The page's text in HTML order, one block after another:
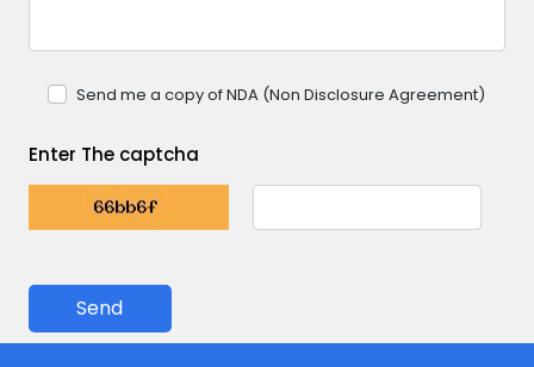
Send me a copy of NDA (Non Disclosure Agreement)
Enter The captcha
Send